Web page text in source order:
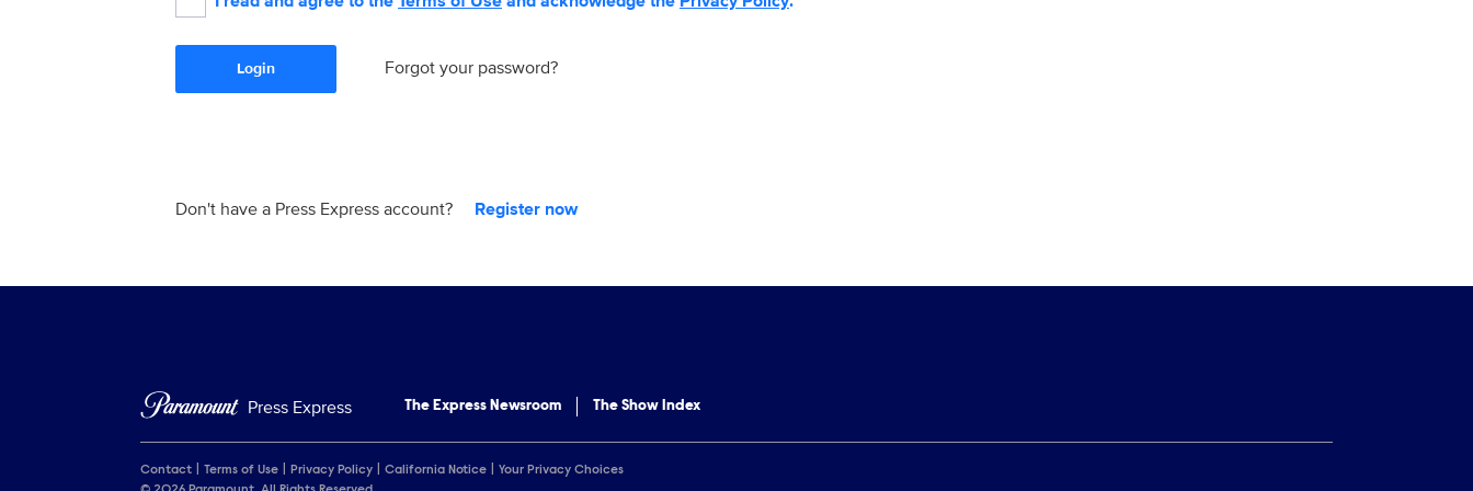
Login Forgot your password?
Don't have a Press Express account? Register now
Press Express The Express Newsroom The Show Index
Contact Terms of Use Privacy Policy California Notice
Your Privacy Choices